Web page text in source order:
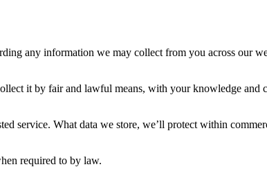
any information we may collect from you across our
it by fair and lawful means, with your knowledge and
service. What data we store, we’ll protect within
required to by law.